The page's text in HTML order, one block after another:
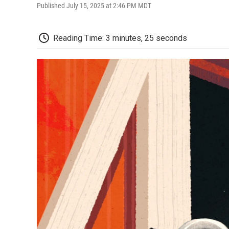
Published July 15, 2025 at 2:46 PM MDT
Reading Time: 3 minutes, 25 seconds